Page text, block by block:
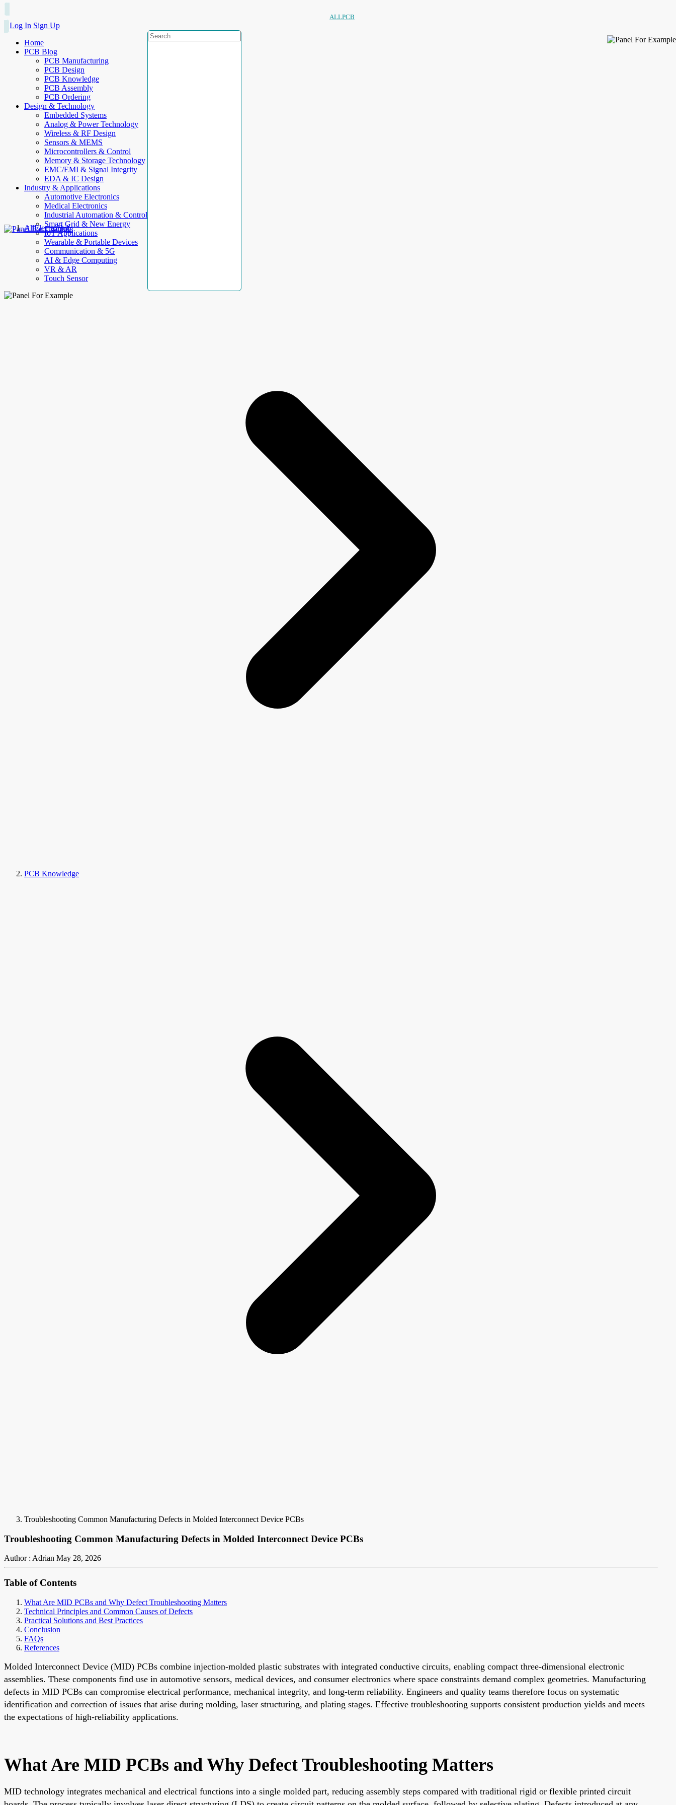
ALLPCB
Log In Sign Up
Home
PCB Blog
PCB Manufacturing
PCB Design
PCB Knowledge
PCB Assembly
PCB Ordering
Design & Technology
Embedded Systems
Analog & Power Technology
Wireless & RF Design
Sensors & MEMS
Microcontrollers & Control
Memory & Storage Technology
EMC/EMI & Signal Integrity
EDA & IC Design
Industry & Applications
Automotive Electronics
Medical Electronics
Industrial Automation & Control
Smart Grid & New Energy
IoT Applications
Wearable & Portable Devices
Communication & 5G
AI & Edge Computing
VR & AR
Touch Sensor
AllElectroHub
PCB Knowledge
Troubleshooting Common Manufacturing Defects in Molded Interconnect Device PCBs
Troubleshooting Common Manufacturing Defects in Molded Interconnect Device PCBs
Author : Adrian May 28, 2026
Table of Contents
What Are MID PCBs and Why Defect Troubleshooting Matters
Technical Principles and Common Causes of Defects
Practical Solutions and Best Practices
Conclusion
FAQs
References
Molded Interconnect Device (MID) PCBs combine injection-molded plastic substrates with integrated conductive circuits, enabling compact three-dimensional electronic
assemblies. These components find use in automotive sensors, medical devices, and consumer electronics where space constraints demand complex geometries. Manufacturing
defects in MID PCBs can compromise electrical performance, mechanical integrity, and long-term reliability. Engineers and quality teams therefore focus on systematic
identification and correction of issues that arise during molding, laser structuring, and plating stages. Effective troubleshooting supports consistent production yields and meets
the expectations of high-reliability applications.
What Are MID PCBs and Why Defect Troubleshooting Matters
MID technology integrates mechanical and electrical functions into a single molded part, reducing assembly steps compared with traditional rigid or flexible printed circuit